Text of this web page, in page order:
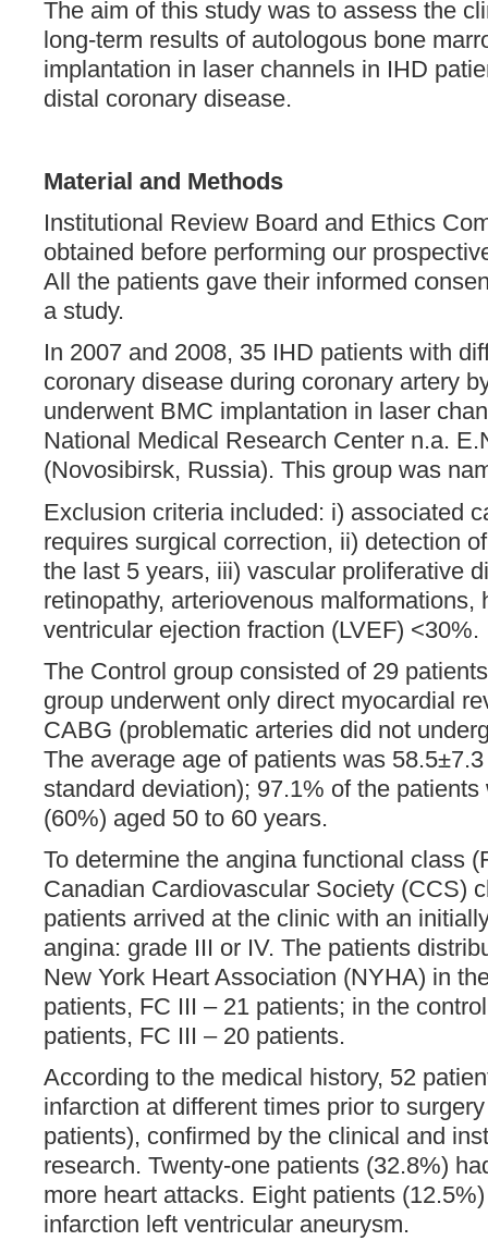
The aim of this study was to assess the
long-term results of autologous bone
implantation in laser channels in IHD
distal coronary disease.
Material and Methods
Institutional Review Board and Ethics
obtained before performing our
All the patients gave their informed
a study.
In 2007 and 2008, 35 IHD patients with
coronary disease during coronary artery
underwent BMC implantation in laser
National Medical Research Center n.a.
(Novosibirsk, Russia). This group was
Exclusion criteria included: i) associated
requires surgical correction, ii) detection
the last 5 years, iii) vascular proliferative
retinopathy, arteriovenous malformations,
ventricular ejection fraction (LVEF) <30%.
The Control group consisted of 29
group underwent only direct myocardial
CABG (problematic arteries did not
The average age of patients was
standard deviation); 97.1% of the
(60%) aged 50 to 60 years.
To determine the angina functional class
Canadian Cardiovascular Society (CCS)
patients arrived at the clinic with an
angina: grade III or IV. The patients
New York Heart Association (NYHA) in
patients, FC III – 21 patients; in the
patients, FC III – 20 patients.
According to the medical history, 52
infarction at different times prior to
patients), confirmed by the clinical and
research. Twenty-one patients (32.8%)
more heart attacks. Eight patients
infarction left ventricular aneurysm.